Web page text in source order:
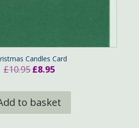
Candles Card
£10.95 Original
was:
£10.95.
£8.95
is:
£8.95.
to basket